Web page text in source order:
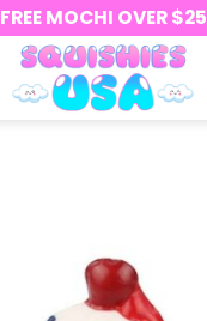
FREE MOCHI OVER $25